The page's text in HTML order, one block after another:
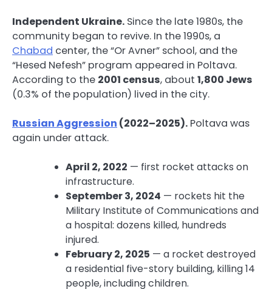
Independent Ukraine. Since the late 1980s, the
community began to revive. In the 1990s, a
Chabad center, the “Or Avner” school, and the
“Hesed Nefesh” program appeared in Poltava.
According to the 2001 census, about 1,800 Jews
(0.3% of the population) lived in the city.
Russian Aggression (2022–2025). Poltava was
again under attack.
April 2, 2022 — first rocket attacks on
infrastructure.
September 3, 2024 — rockets hit the
Military Institute of Communications and
a hospital: dozens killed, hundreds
injured.
February 2, 2025 — a rocket destroyed
a residential five-story building, killing 14
people, including children.